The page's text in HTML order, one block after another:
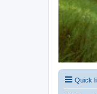
Quick